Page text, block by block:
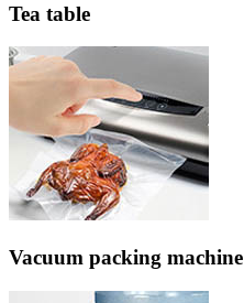
Tea table
Vacuum packing machine